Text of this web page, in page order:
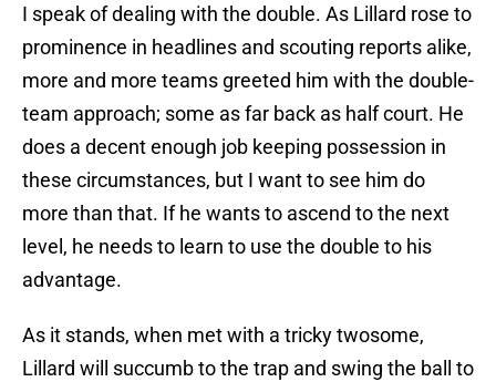
I speak of dealing with the double. As Lillard rose to
prominence in headlines and scouting reports alike,
more and more teams greeted him with the double-
team approach; some as far back as half court. He
does a decent enough job keeping possession in
these circumstances, but I want to see him do
more than that. If he wants to ascend to the next
level, he needs to learn to use the double to his
advantage.
As it stands, when met with a tricky twosome,
Lillard will succumb to the trap and swing the ball to